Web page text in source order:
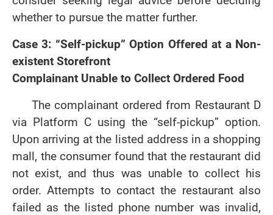
whether to pursue the matter further.
Case 3: “Self-pickup” Option Offered at a Non-
existent Storefront
Complainant Unable to Collect Ordered Food
The complainant ordered from Restaurant D
via Platform C using the “self-pickup” option.
Upon arriving at the listed address in a shopping
mall, the consumer found that the restaurant did
not exist, and thus was unable to collect his
order. Attempts to contact the restaurant also
failed as the listed phone number was invalid,